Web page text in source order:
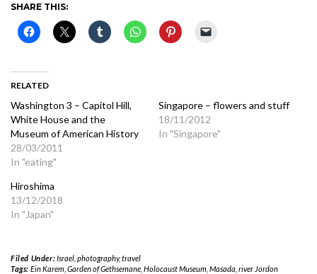
SHARE THIS:
RELATED
Washington 3 – Capitol Hill,
White House and the
Museum of American History
28/03/2011
In "eating"
Singapore – flowers and stuff
18/11/2012
In "Singapore"
Hiroshima
13/12/2018
In "Japan"
Filed Under:Israel, photography,travel
Tags: Ein Karem Garden of Gethsemane, Holocaust Museum Masada river Jordon